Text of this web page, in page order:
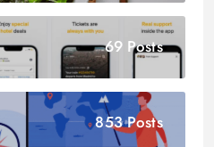
69 Posts
853 Posts